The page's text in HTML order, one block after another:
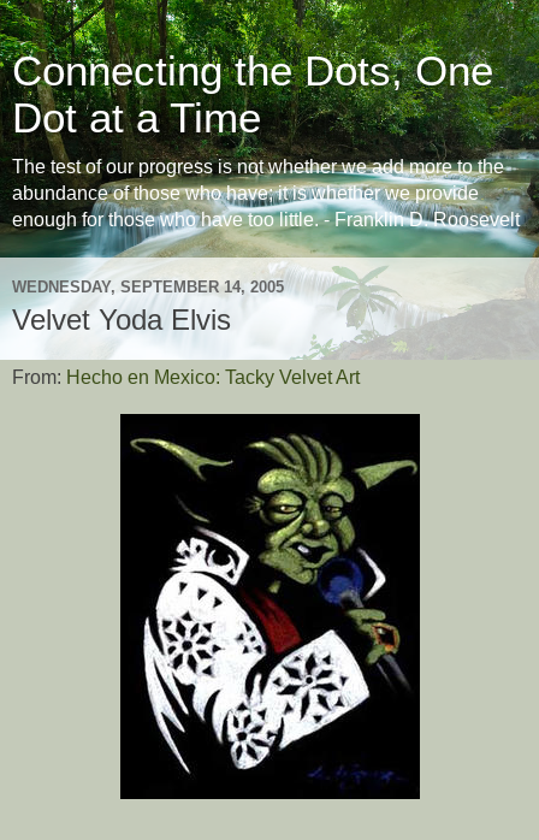
Connecting the Dots, One
Dot at a Time
The test of our progress is not whether we add more to the
abundance of those who have; it is whether we provide
enough for those who have too little. - Franklin D. Roosevelt
WEDNESDAY, SEPTEMBER 14, 2005
Velvet Yoda Elvis
From: Hecho en Mexico: Tacky Velvet Art